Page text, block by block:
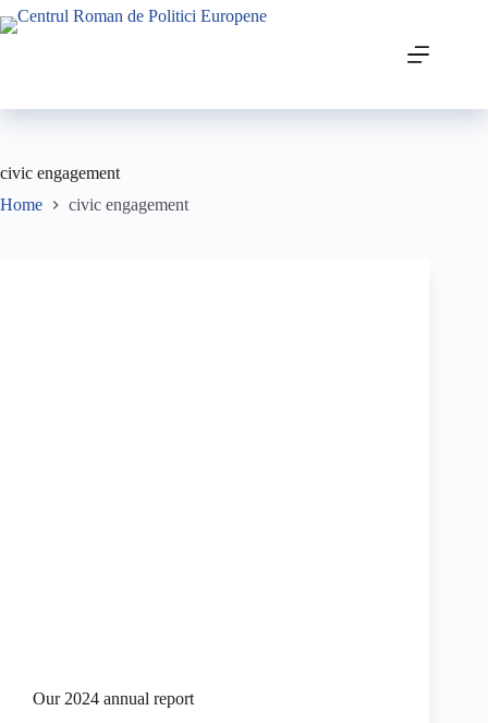
civic engagement
Home
civic engagement
Our 2024 annual report